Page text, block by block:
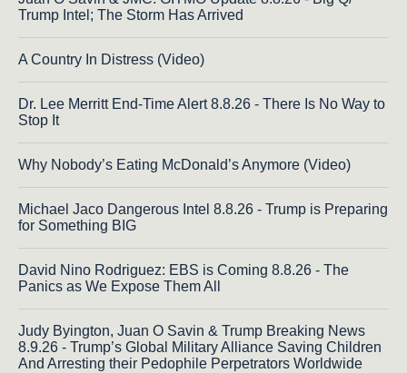
Trump Intel; The Storm Has Arrived
A Country In Distress (Video)
Dr. Lee Merritt End-Time Alert 8.8.26 - There Is No Way to
Stop It
Why Nobody’s Eating McDonald’s Anymore (Video)
Michael Jaco Dangerous Intel 8.8.26 - Trump is Preparing
for Something BIG
David Nino Rodriguez: EBS is Coming 8.8.26 - The
Panics as We Expose Them All
Judy Byington, Juan O Savin & Trump Breaking News
8.9.26 - Trump’s Global Military Alliance Saving Children
And Arresting their Pedophile Perpetrators Worldwide